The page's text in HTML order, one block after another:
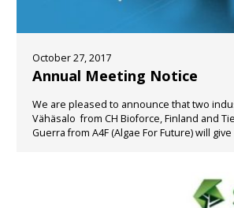
October 27, 2017
Annual Meeting Notice
We are pleased to announce that two
Vähäsalo from CH Bioforce, Finland and
Guerra from A4F (Algae For Future) will